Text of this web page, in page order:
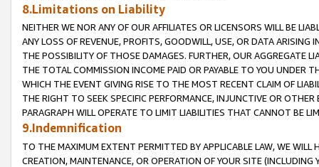
8.Limitations on Liability
NEITHER WE NOR ANY OF OUR AFFILIATES OR LICENSORS WILL BE
ANY LOSS OF REVENUE, PROFITS, GOODWILL, USE, OR DATA ARISING
THE POSSIBILITY OF THOSE DAMAGES. FURTHER, OUR AGGREGATE
THE TOTAL COMMISSION INCOME PAID OR PAYABLE TO YOU UNDER
WHICH THE EVENT GIVING RISE TO THE MOST RECENT CLAIM OF
THE RIGHT TO SEEK SPECIFIC PERFORMANCE, INJUNCTIVE OR
PARAGRAPH WILL OPERATE TO LIMIT LIABILITIES THAT CANNOT BE
9.Indemnification
TO THE MAXIMUM EXTENT PERMITTED BY APPLICABLE LAW, WE WILL
CREATION, MAINTENANCE, OR OPERATION OF YOUR SITE (INCLUDING